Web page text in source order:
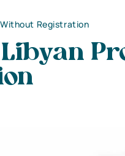
Registration